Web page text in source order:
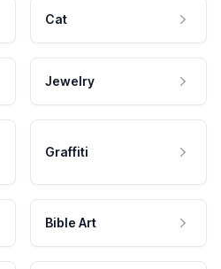
Cat
Jewelry
Graffiti
Bible Art